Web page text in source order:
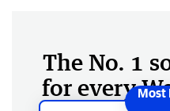
The No. 1
for every